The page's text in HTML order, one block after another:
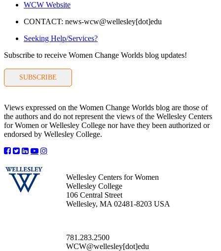
WCW Website
CONTACT: news-wcw@wellesley[dot]edu
Seeking Help/Services?
Subscribe to receive Women Change Worlds blog updates!
SUBSCRIBE
Views expressed on the Women Change Worlds blog are those of
the authors and do not represent the views of the Wellesley Centers
for Women or Wellesley College nor have they been authorized or
endorsed by Wellesley College.
Wellesley Centers for Women
Wellesley College
106 Central Street
Wellesley, MA 02481-8203 USA
781.283.2500
WCW@wellesley[dot]edu